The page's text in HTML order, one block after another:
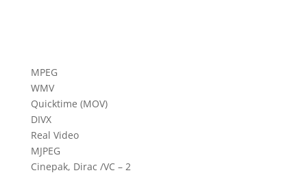
MPEG
WMV
Quicktime (MOV)
DIVX
Real Video
MJPEG
Cinepak, Dirac /VC – 2